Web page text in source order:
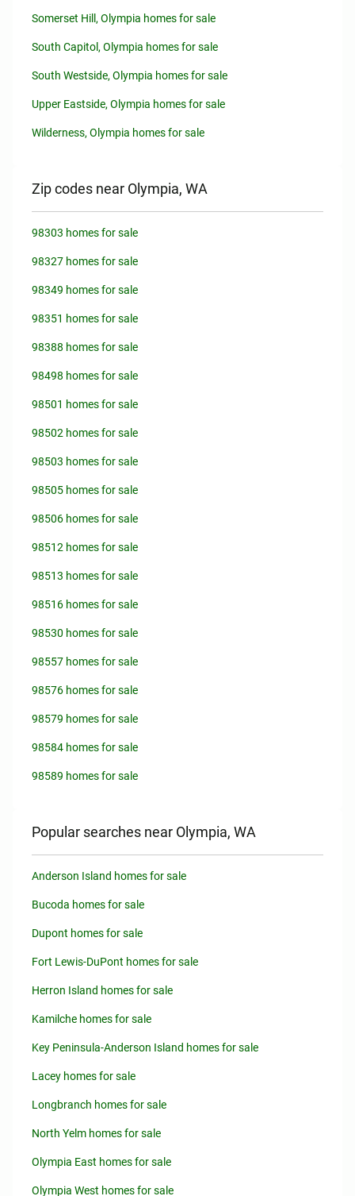
Somerset Hill, Olympia homes for sale
South Capitol, Olympia homes for sale
South Westside, Olympia homes for sale
Upper Eastside, Olympia homes for sale
Wilderness, Olympia homes for sale
Zip codes near Olympia, WA
98303 homes for sale
98327 homes for sale
98349 homes for sale
98351 homes for sale
98388 homes for sale
98498 homes for sale
98501 homes for sale
98502 homes for sale
98503 homes for sale
98505 homes for sale
98506 homes for sale
98512 homes for sale
98513 homes for sale
98516 homes for sale
98530 homes for sale
98557 homes for sale
98576 homes for sale
98579 homes for sale
98584 homes for sale
98589 homes for sale
Popular searches near Olympia, WA
Anderson Island homes for sale
Bucoda homes for sale
Dupont homes for sale
Fort Lewis-DuPont homes for sale
Herron Island homes for sale
Kamilche homes for sale
Key Peninsula-Anderson Island homes for sale
Lacey homes for sale
Longbranch homes for sale
North Yelm homes for sale
Olympia East homes for sale
Olympia West homes for sale